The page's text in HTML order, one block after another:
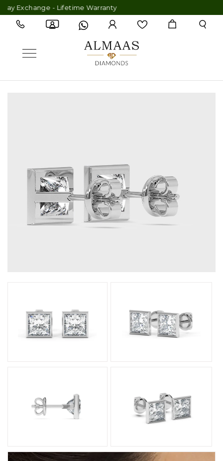
- Lifetime Warranty